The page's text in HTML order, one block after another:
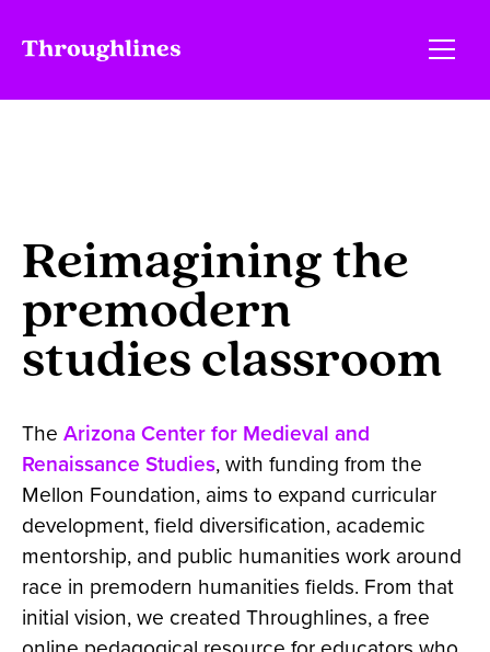
Reimagining the
premodern
studies classroom
The Arizona Center for Medieval and
Renaissance Studies, with funding from the
Mellon Foundation, aims to expand curricular
development, field diversification, academic
mentorship, and public humanities work around
race in premodern humanities fields. From that
initial vision, we created Throughlines, a free